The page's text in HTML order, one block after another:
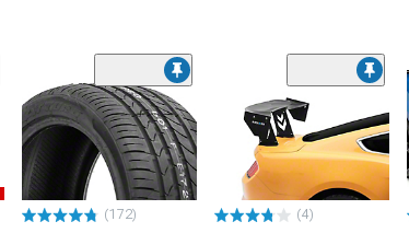
(172) (4)